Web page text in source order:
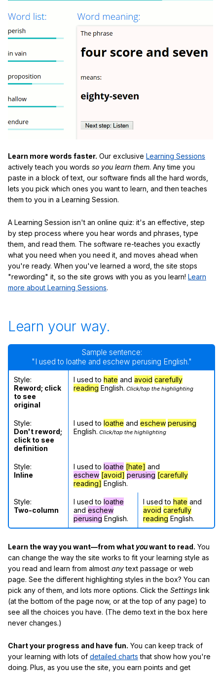
Learn more words faster. Our exclusive Learning Sessions
actively teach you words so you learn them. Any time you
paste in a block of text, our software finds all the hard words,
lets you pick which ones you want to learn, and then teaches
them to you in a Learning Session.
A Learning Session isn't an online quiz: it's an effective, step
by step process where you hear words and phrases, type
them, and read them. The software re-teaches you exactly
what you need when you need it, and moves ahead when
you're ready. When you've learned a word, the site stops
"rewording" it, so the site grows with you as you learn! Learn
more about Learning Sessions.
Learn your way.
Sample sentence:
"I used to loathe and eschew perusing English."
Style:
Reword; click
to see
original
I used to hate and avoid carefully
reading English. Click/tap the highlighting
Style:
Don't reword;
click to see
definition
I used to loathe and eschew perusing
English. Click/tap the highlighting
Style:
Inline
I used to loathe [hate] and
eschew [avoid] perusing [carefully
reading] English.
Style:
Two-column
I used to loathe
and eschew
perusing English.
I used to hate and
avoid carefully
reading English.
Learn the way you want—from what youwant to read. You
can change the way the site works to fit your learning style as
you read and learn from almost anytext passage or web
page. See the different highlighting styles in the box? You can
pick any of them, and lots more options. Click the Settings link
(at the bottom of the page now, or at the top of any page) to
see all the choices you have. (The demo text in the box here
never changes.)
Chart your progress and have fun. You can keep track of
your learning with lots of detailed charts that show how you're
doing. Plus, as you use the site, you earn points and get